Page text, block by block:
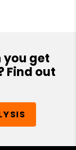
you get
Find out